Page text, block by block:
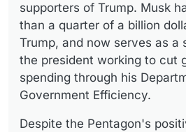
supporters of Trump. Musk
than a quarter of a billion
Trump, and now serves as a
the president working to cut
spending through his
Government Efficiency.
Despite the Pentagon's